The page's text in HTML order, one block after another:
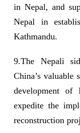
in Nepal, and
Nepal in
Kathmandu.
9.The Nepali
China’s valuable
development of
expedite the
reconstruction